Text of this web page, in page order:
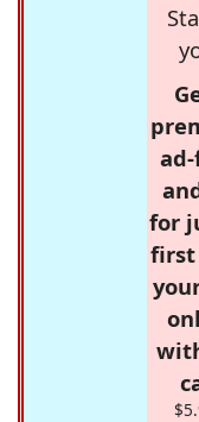
for
first